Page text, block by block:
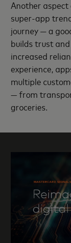
Another
super-app
journey — a
builds trust
increased
experience,
multiple
— from
groceries.